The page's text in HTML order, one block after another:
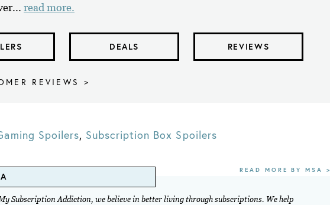
read more.
DEALS REVIEWS
REVIEWS >
Spoilers, Subscription Box Spoilers
READ MORE BY MSA >
Subscription Addiction, we believe in better living through subscriptions. We help